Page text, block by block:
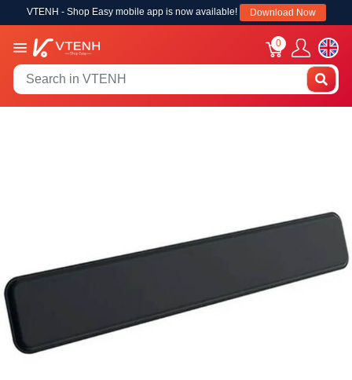
VTENH - Shop Easy mobile app is now available! Download Now
0